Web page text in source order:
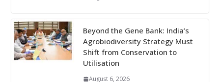
Beyond the Gene Bank: India’s
Agrobiodiversity Strategy Must
Shift from Conservation to
Utilisation
August 6, 2026